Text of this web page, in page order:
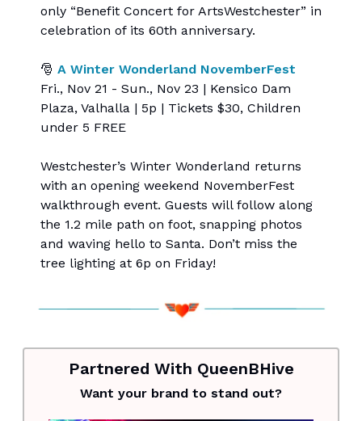
only “Benefit Concert for ArtsWestchester” in
celebration of its 60th anniversary.
🎅 A Winter Wonderland NovemberFest
Fri., Nov 21 - Sun., Nov 23 | Kensico Dam
Plaza, Valhalla | 5p | Tickets $30, Children
under 5 FREE
Westchester’s Winter Wonderland returns
with an opening weekend NovemberFest
walkthrough event. Guests will follow along
the 1.2 mile path on foot, snapping photos
and waving hello to Santa. Don’t miss the
tree lighting at 6p on Friday!
Partnered With QueenBHive
Want your brand to stand out?